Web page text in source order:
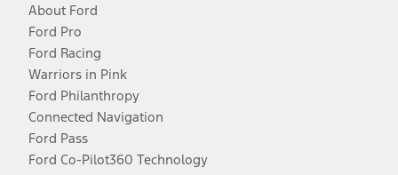
About Ford
Ford Pro
Ford Racing
Warriors in Pink
Ford Philanthropy
Connected Navigation
Ford Pass
Ford Co-Pilot360 Technology